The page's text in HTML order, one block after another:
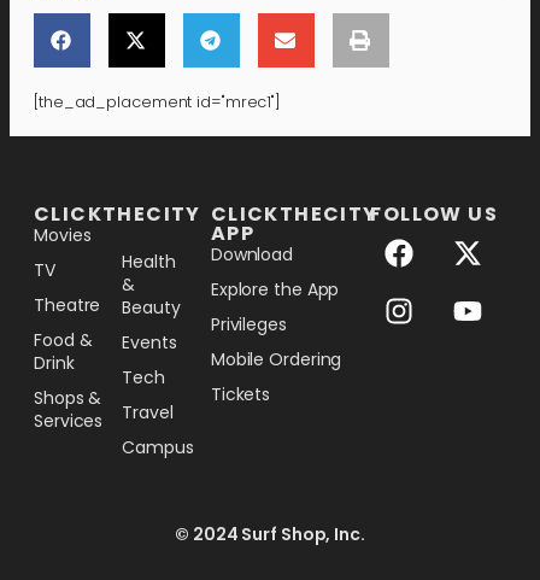
[the_ad_placement id="mrec1"]
CLICKTHECITY
Movies
TV
Theatre
Food &
Drink
Shops &
Services
Health
&
Beauty
Events
Tech
Travel
Campus
CLICKTHECITY
APP
Download
Explore the App
Privileges
Mobile Ordering
Tickets
FOLLOW US
© 2024 Surf Shop, Inc.